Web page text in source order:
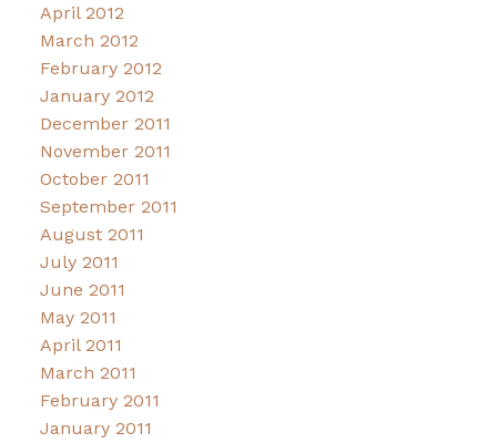
April 2012
March 2012
February 2012
January 2012
December 2011
November 2011
October 2011
September 2011
August 2011
July 2011
June 2011
May 2011
April 2011
March 2011
February 2011
January 2011